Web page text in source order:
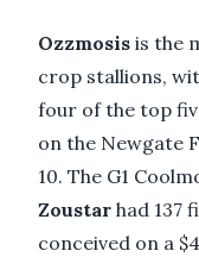
Ozzmosis is the
crop stallions,
four of the top
on the Newgate
10. The G1
Zoustar had 137
conceived on a